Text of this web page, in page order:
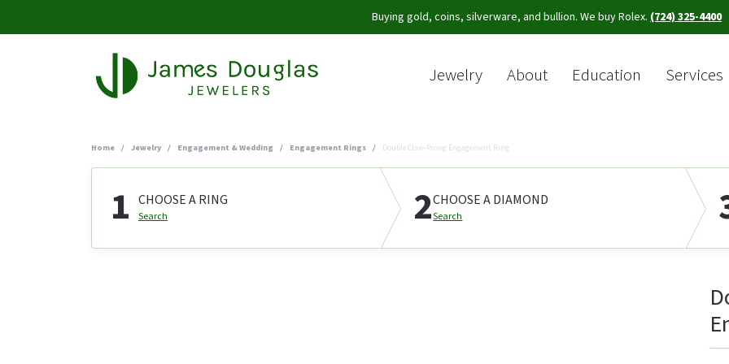
Buying gold, coins, silverware, and bullion. We buy Rolex. (724) 325-4400
Jewelry About Education Services
Home Jewelry Engagement & Wedding Engagement Rings Double Claw-Prong Engagement Ring
1 CHOOSE A RING
Search 2CHOOSE A DIAMOND
Search